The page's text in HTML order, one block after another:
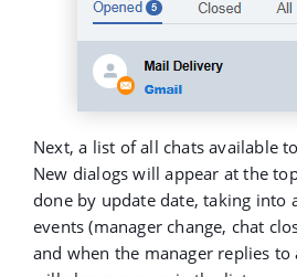
Next, a list of all chats available
New dialogs will appear at the
done by update date, taking into
events (manager change, chat
and when the manager replies to